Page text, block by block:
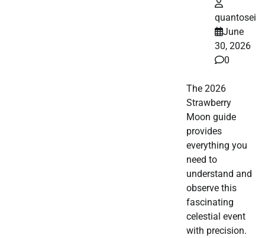
quantosei
June
30, 2026
0
The 2026
Strawberry
Moon guide
provides
everything you
need to
understand and
observe this
fascinating
celestial event
with precision.